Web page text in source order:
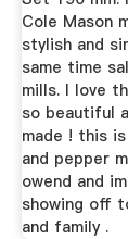
Cole Mason
stylish and
same time
mills. I love
so beautiful
made ! this
and pepper
owend and
showing off
and family .